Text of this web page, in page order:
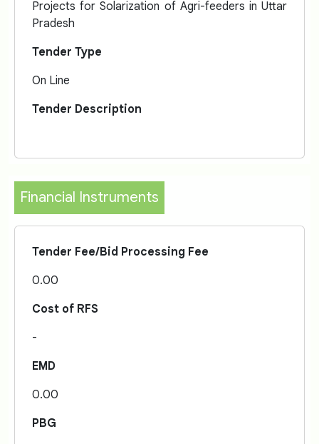
Projects for Solarization of Agri-feeders in Uttar
Pradesh
Tender Type
On Line
Tender Description
Financial Instruments
Tender Fee/Bid Processing Fee
0.00
Cost of RFS
-
EMD
0.00
PBG